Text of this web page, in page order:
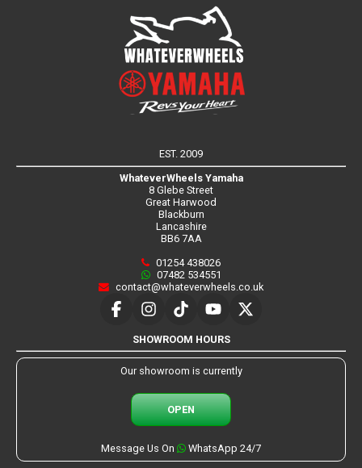
EST. 2009
WhateverWheels Yamaha
8 Glebe Street
Great Harwood
Blackburn
Lancashire
BB6 7AA
01254 438026
07482 534551
contact@whateverwheels.co.uk
SHOWROOM HOURS
Our showroom is currently
OPEN
Message Us On WhatsApp 24/7